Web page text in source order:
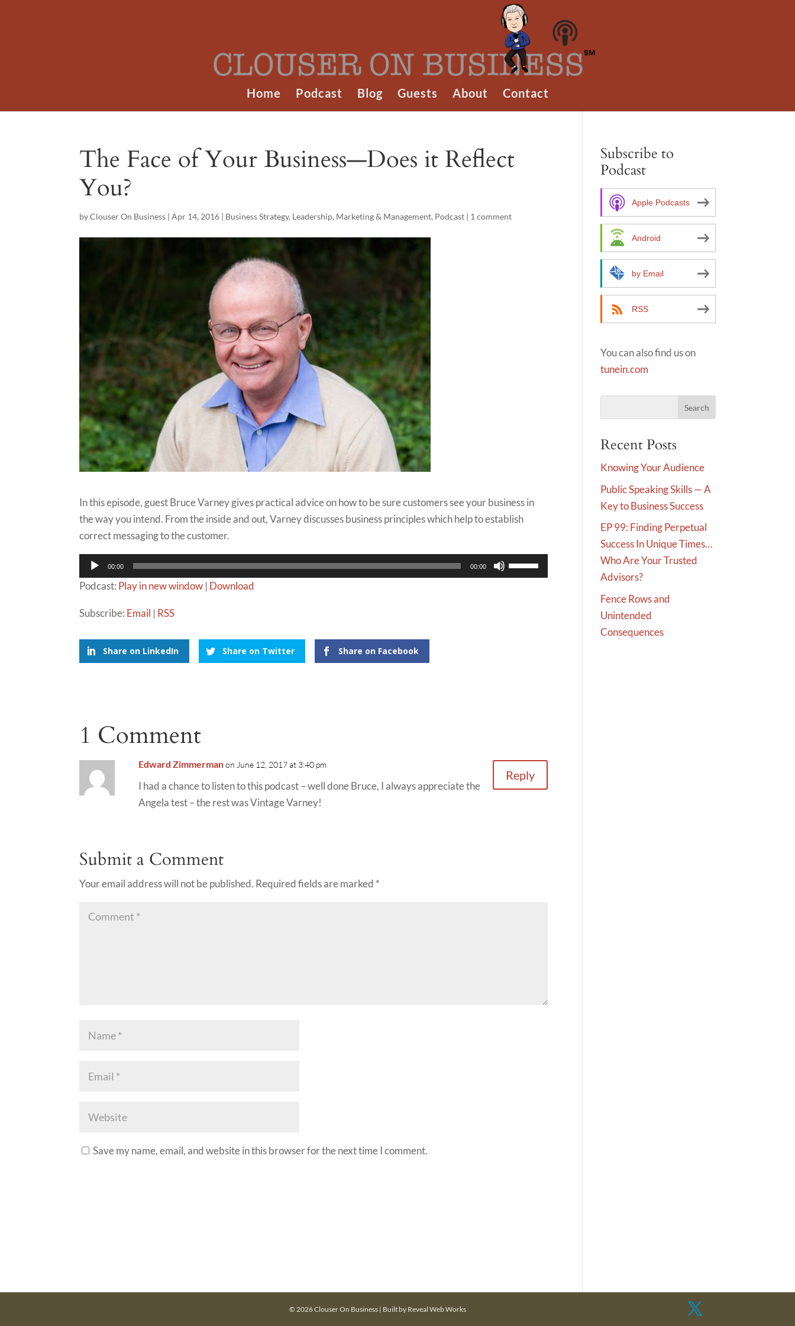
Home Podcast Blog Guests About Contact
The Face of Your Business—Does it Reflect
You?
byClouser On Business |Apr 14, 2016 | Business Strategy, Leadership, Marketing & Management, Podcast | 1 comment
In this episode, guest Bruce Varney gives practical advice on how to be sure customers see your business in
the way you intend. From the inside and out, Varney discusses business principles which help to establish
correct messaging to the customer.
Audio
Player
00:00 00:00
Use
Up/Down
Podcast: Play in new window | Download
Subscribe: Email | RSS
Share on LinkedIn Share on Twitter Share on Facebook
1 Comment
Edward Zimmerman on June 12, 2017 at 3:40 pm
I had a chance to listen to this podcast – well done Bruce, I always appreciate the
Angela test – the rest was Vintage Varney!
Reply
Submit a Comment
Your email address will not be published. Required fields are marked *
Save my name, email, and website in this browser for the next time I comment.
n
Subscribe to
Podcast
Apple Podcasts
Android
by Email
RSS
You can also find us on
tunein.com
Recent Posts
Knowing Your Audience
Public Speaking Skills — A
Key to Business Success
EP 99: Finding Perpetual
Success In Unique Times…
Who Are Your Trusted
Advisors?
Fence Rows and
Unintended
Consequences
© 2026 Clouser On Business | Built by Reveal Web Works